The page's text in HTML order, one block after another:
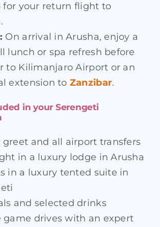
for your return flight to
On arrival in Arusha, enjoy a
lunch or spa refresh before
to Kilimanjaro Airport or an
extension to Zanzibar.
in your Serengeti
greet and all airport transfers
in a luxury lodge in Arusha
in a luxury tented suite in
and selected drinks
game drives with an expert